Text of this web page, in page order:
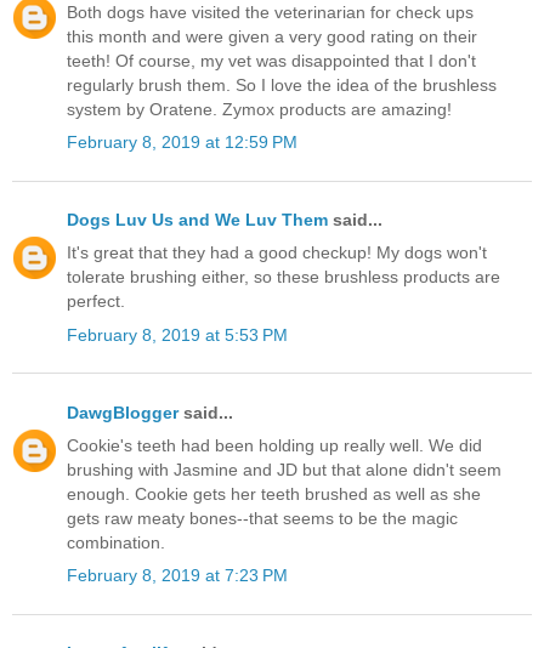
Both dogs have visited the veterinarian for check ups
this month and were given a very good rating on their
teeth! Of course, my vet was disappointed that I don't
regularly brush them. So I love the idea of the brushless
system by Oratene. Zymox products are amazing!
February 8, 2019 at 12:59 PM
Dogs Luv Us and We Luv Them said...
It's great that they had a good checkup! My dogs won't
tolerate brushing either, so these brushless products are
perfect.
February 8, 2019 at 5:53 PM
DawgBloggersaid...
Cookie's teeth had been holding up really well. We did
brushing with Jasmine and JD but that alone didn't seem
enough. Cookie gets her teeth brushed as well as she
gets raw meaty bones--that seems to be the magic
combination.
February 8, 2019 at 7:23 PM